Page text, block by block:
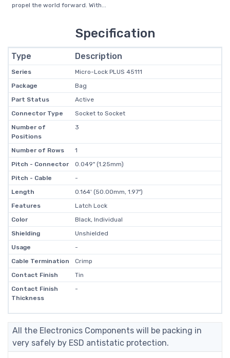
propel the world forward. With...
Specification
Type Description
Series
Micro-Lock PLUS 45111
Package
Bag
Part Status
Active
Connector Type
Socket to Socket
Number of
Positions
3
Number of Rows
1
Pitch - Connector
0.049" (1.25mm)
Pitch - Cable
-
Length
0.164' (50.00mm, 1.97")
Features
Latch Lock
Color
Black, Individual
Shielding
Unshielded
Usage
-
Cable Termination
Crimp
Contact Finish
Tin
Contact Finish
Thickness
-
All the Electronics Components will be packing in
very safely by ESD antistatic protection.